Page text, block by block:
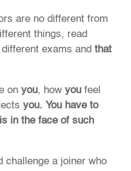
are no different from
things, read
different exams andthat
onyou, howyou feel
you. You have to
in the face of such
challenge a joiner who